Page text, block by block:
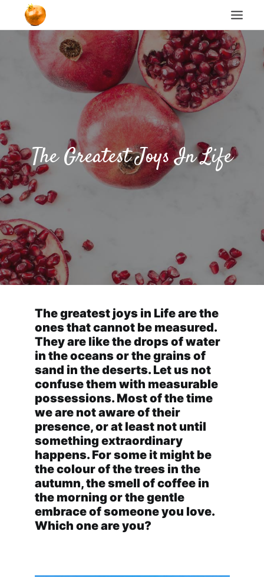
Home
Blog
Cookie Policy
Search
The Greatest Joys In Life
The greatest joys in Life are the
ones that cannot be measured.
They are like the drops of water
in the oceans or the grains of
sand in the deserts. Let us not
confuse them with measurable
possessions. Most of the time
we are not aware of their
presence, or at least not until
something extraordinary
happens. For some it might be
the colour of the trees in the
autumn, the smell of coffee in
the morning or the gentle
embrace of someone you love.
Which one are you?